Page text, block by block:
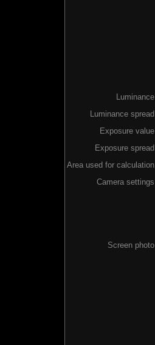
Luminance
Luminance spread
Exposure value
Exposure spread
Area used for calculation
Camera settings
Screen photo